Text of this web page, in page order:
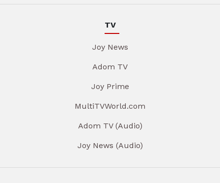
TV
Joy News
Adom TV
Joy Prime
MultiTVWorld.com
Adom TV (Audio)
Joy News (Audio)